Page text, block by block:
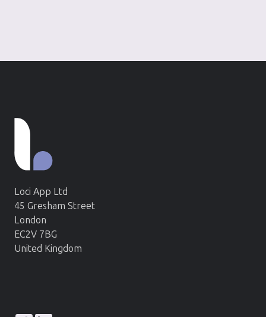
Loci App Ltd
45 Gresham Street
London
EC2V 7BG
United Kingdom